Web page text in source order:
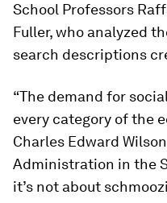
School Professors
Fuller, who analyzed
search descriptions
“The demand for
every category of the
Charles Edward
Administration in the
it’s not about